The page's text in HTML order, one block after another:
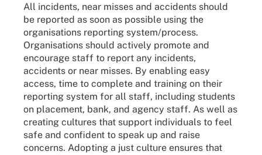
All incidents, near misses and accidents should
be reported as soon as possible using the
organisations reporting system/process.
Organisations should actively promote and
encourage staff to report any incidents,
accidents or near misses. By enabling easy
access, time to complete and training on their
reporting system for all staff, including students
on placement, bank, and agency staff. As well as
creating cultures that support individuals to feel
safe and confident to speak up and raise
concerns. Adopting a just culture ensures that